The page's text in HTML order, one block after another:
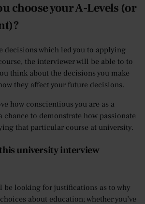
choose your A-Levels (or
decisions which led you to applying
the interviewer will be able to to
think about the decisions you make
they affect your future decisions.
how conscientious you are as a
chance to demonstrate how passionate
that particular course at university.
university interview
be looking for justifications as to why
about education; whether you’ve